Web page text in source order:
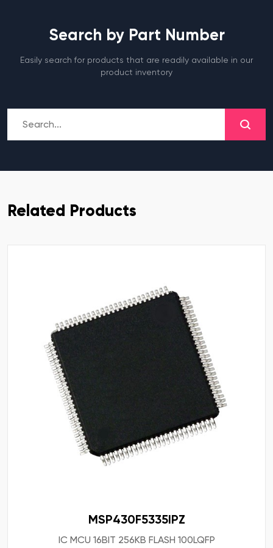
Search by Part Number
Easily search for products that are readily available in our
product inventory
Related Products
MSP430F5335IPZ
IC MCU 16BIT 256KB FLASH 100LQFP